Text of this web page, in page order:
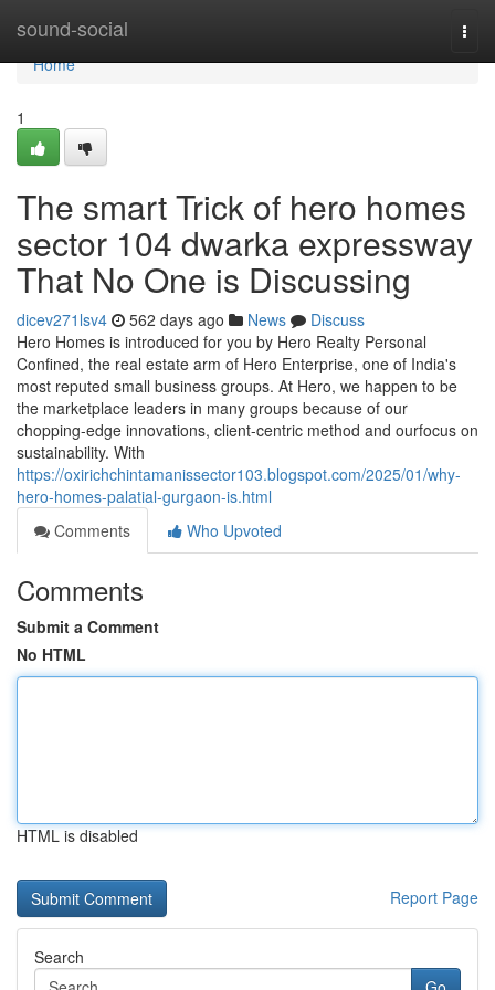
sound-social
Home
Home
1
The smart Trick of hero homes
sector 104 dwarka expressway
That No One is Discussing
dicev271lsv4 562 days ago News
Discuss
Hero Homes is introduced for you by Hero Realty Personal
Confined, the real estate arm of Hero Enterprise, one of India's
most reputed small business groups. At Hero, we happen to be
the marketplace leaders in many groups because of our
chopping-edge innovations, client-centric method and ourfocus on
sustainability. With
https://oxirichchintamanissector103.blogspot.com/2025/01/why-
hero-homes-palatial-gurgaon-is.html
Comments
Who Upvoted
Comments
Submit a Comment
No HTML
HTML is disabled
Report Page
Search